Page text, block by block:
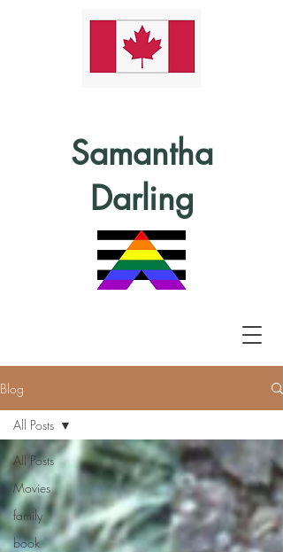
Samantha
Darling
Blog
All Posts
Movies
family
book
All Posts